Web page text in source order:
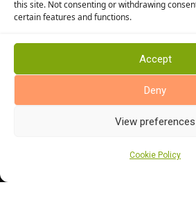
this site. Not consenting or withdrawing
certain features and functions.
Accept
Deny
View preferences
Cookie Policy
Kitchen Flooring